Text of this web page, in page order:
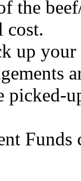
the
cost.
up
picked-
Funds